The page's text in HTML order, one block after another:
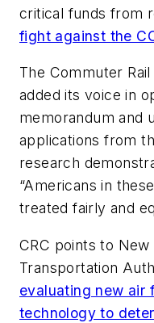
critical funds from
fight against the
The Commuter
added its voice in
memorandum and
applications from
research
“Americans in
treated fairly and
CRC points to
Transportation
evaluating new air
technology to